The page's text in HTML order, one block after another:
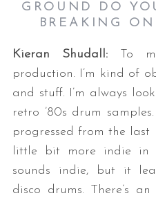
GROUND DO
BREAKING
Kieran Shudall:
To
production. I’m kind of
and stuff. I’m always
retro ’80s drum
progressed from the
little bit more indie in
sounds indie, but it
disco drums. There’s